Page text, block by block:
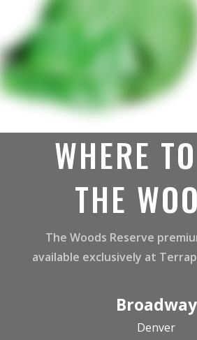
WHERE
THE
The Woods Reserve
available exclusively at
Broadway
Denver